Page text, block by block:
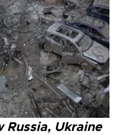
Russia, Ukraine